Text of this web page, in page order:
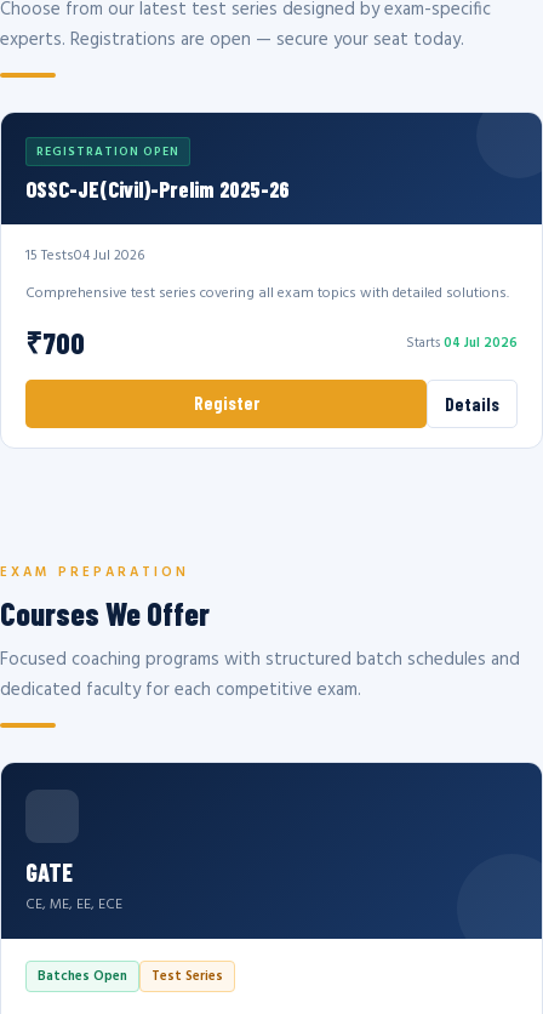
Choose from our latest test series designed by exam-specific
experts. Registrations are open — secure your seat today.
REGISTRATION OPEN
OSSC-JE(Civil)-Prelim 2025-26
15 Tests04 Jul 2026
Comprehensive test series covering all exam topics with detailed solutions.
₹700 Starts04 Jul 2026
Register Details
EXAM PREPARATION
Courses We Offer
Focused coaching programs with structured batch schedules and
dedicated faculty for each competitive exam.
GATE
CE, ME, EE, ECE
Batches Open Test Series